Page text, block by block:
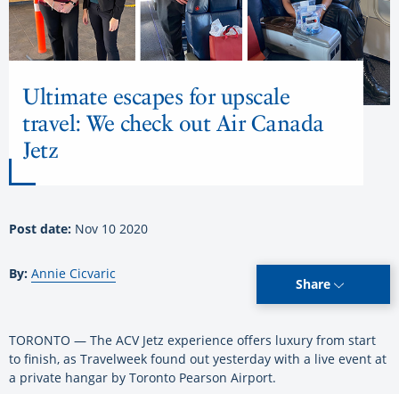
Ultimate escapes for upscale
travel: We check out Air Canada
Jetz
Post date: Nov 10 2020
By: Annie Cicvaric
Share
TORONTO — The ACV Jetz experience offers luxury from start
to finish, as Travelweek found out yesterday with a live event at
a private hangar by Toronto Pearson Airport.